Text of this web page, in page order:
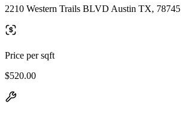
2210 Western Trails BLVD Austin TX, 78745
Price per sqft
$520.00